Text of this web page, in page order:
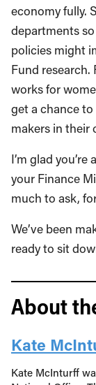
economy fully.
departments
policies might
Fund
works for
get a chance
makers in their
I’m glad
your Finance
much to ask,
We’ve been
ready to sit
About
Kate
Kate McInturff